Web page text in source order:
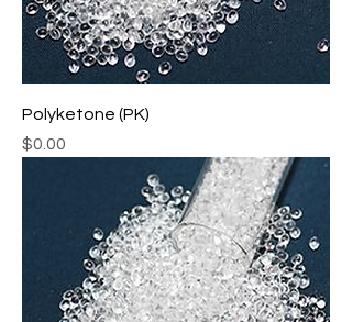
Polyketone (PK)
Price
$0.00